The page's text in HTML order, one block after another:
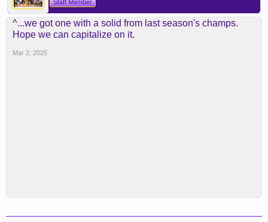
Staff Member
^...we got one with a solid from last season's champs.
Hope we can capitalize on it.
Mar 2, 2025